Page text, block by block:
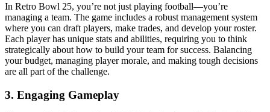
In Retro Bowl 25, you’re not just playing football—you’re
managing a team. The game includes a robust management system
where you can draft players, make trades, and develop your roster.
Each player has unique stats and abilities, requiring you to think
strategically about how to build your team for success. Balancing
your budget, managing player morale, and making tough decisions
are all part of the challenge.
3. Engaging Gameplay